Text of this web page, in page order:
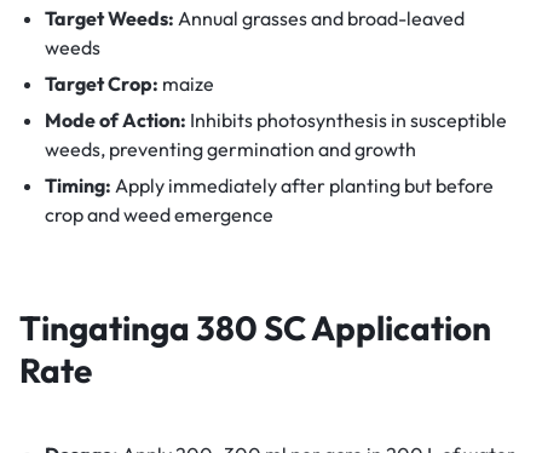
Target Weeds: Annual grasses and broad-leaved
weeds
Target Crop: maize
Mode of Action: Inhibits photosynthesis in susceptible
weeds, preventing germination and growth
Timing: Apply immediately after planting but before
crop and weed emergence
Tingatinga 380 SC Application
Rate